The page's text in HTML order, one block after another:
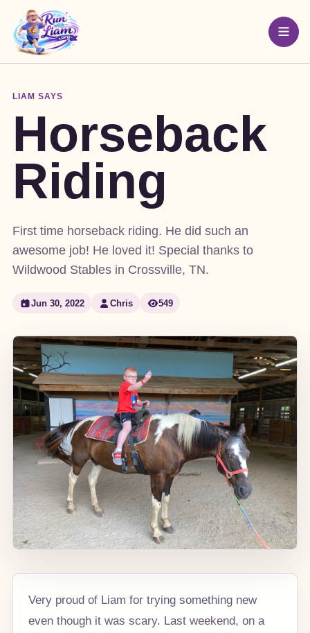
LIAM SAYS
Horseback
Riding
First time horseback riding. He did such an
awesome job! He loved it! Special thanks to
Wildwood Stables in Crossville, TN.
Jun 30, 2022 Chris 549
Very proud of Liam for trying something new
even though it was scary. Last weekend, on a